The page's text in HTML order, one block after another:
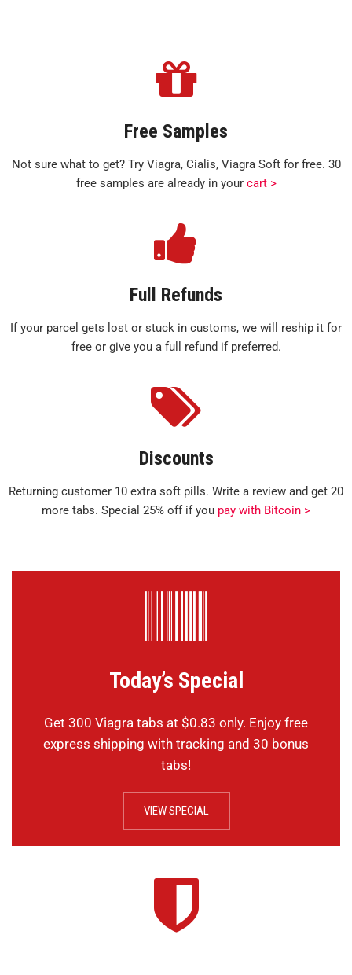
Free Samples
Not sure what to get? Try Viagra, Cialis, Viagra Soft for free. 30
free samples are already in your cart >
Full Refunds
If your parcel gets lost or stuck in customs, we will reship it for
free or give you a full refund if preferred.
Discounts
Returning customer 10 extra soft pills. Write a review and get 20
more tabs. Special 25% off if you pay with Bitcoin >
Today’s Special
Get 300 Viagra tabs at $0.83 only. Enjoy free
express shipping with tracking and 30 bonus
tabs!
VIEW SPECIAL